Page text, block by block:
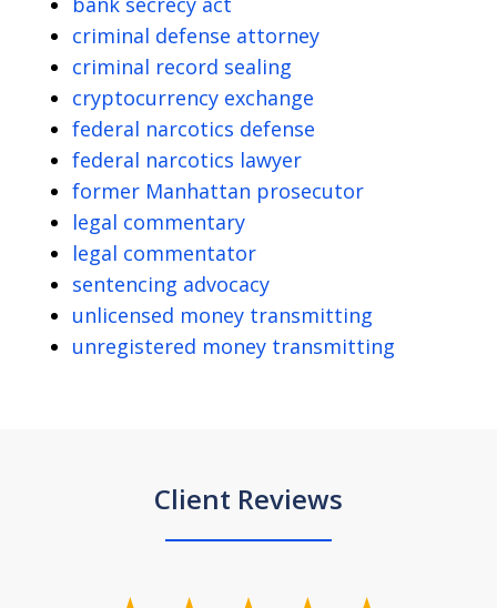
criminal defense attorney
criminal record sealing
cryptocurrency exchange
federal narcotics defense
federal narcotics lawyer
former Manhattan prosecutor
legal commentary
legal commentator
sentencing advocacy
unlicensed money transmitting
unregistered money transmitting
Client Reviews